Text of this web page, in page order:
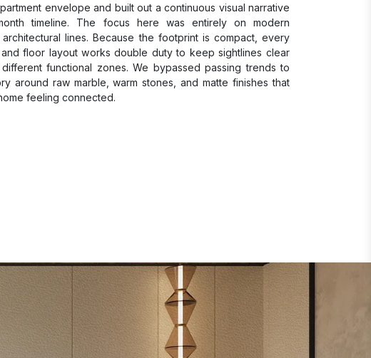
envelope and built out a continuous visual narrative
timeline. The focus here was entirely on modern
lines. Because the footprint is compact, every
and floor layout works double duty to keep sightlines clear
functional zones. We bypassed passing trends to
around raw marble, warm stones, and matte finishes that
feeling connected.